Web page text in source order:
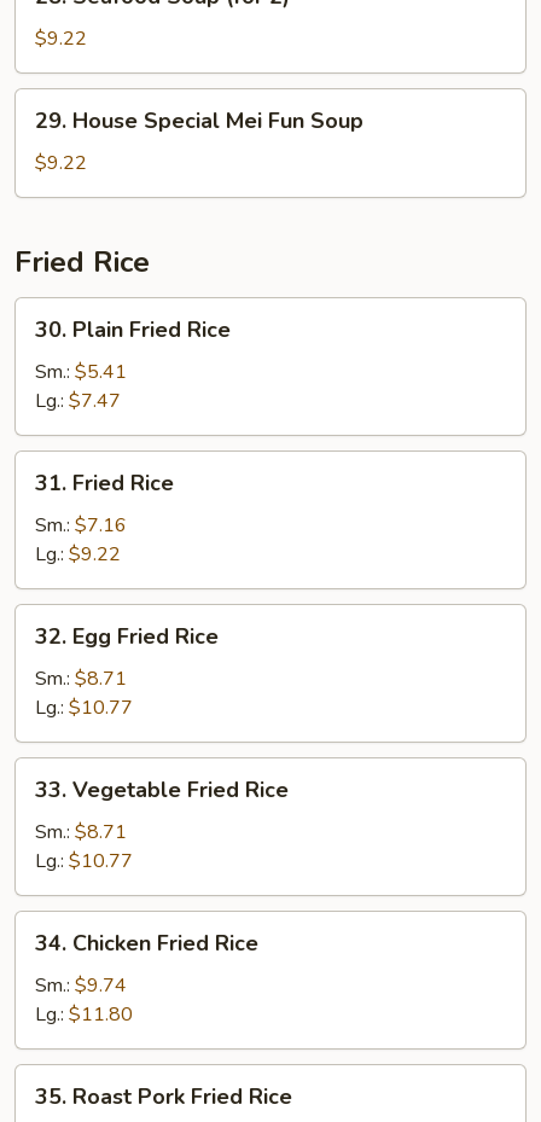
Seafood
Soup
(for
2)
$9.22
House
Special
Mei
Soup
29. House Special Mei Fun Soup
$9.22
Fried Rice
Plain
Fried
Rice
30. Plain Fried Rice
Sm.: $5.41
Lg.: $7.47
Fried
Rice
31. Fried Rice
Sm.: $7.16
Lg.: $9.22
Egg
Fried
Rice
32. Egg Fried Rice
Sm.: $8.71
Lg.: $10.77
Vegetable
Fried
Rice
33. Vegetable Fried Rice
Sm.: $8.71
Lg.: $10.77
Chicken
Fried
Rice
34. Chicken Fried Rice
Sm.: $9.74
Lg.: $11.80
Roast
35. Roast Pork Fried Rice